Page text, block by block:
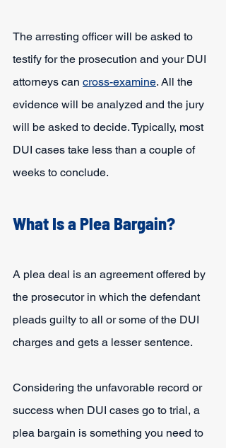
The arresting officer will be asked to
testify for the prosecution and your DUI
attorneys can cross-examine. All the
evidence will be analyzed and the jury
will be asked to decide. Typically, most
DUI cases take less than a couple of
weeks to conclude.
What Is a Plea Bargain?
A plea deal is an agreement offered by
the prosecutor in which the defendant
pleads guilty to all or some of the DUI
charges and gets a lesser sentence.
Considering the unfavorable record or
success when DUI cases go to trial, a
plea bargain is something you need to